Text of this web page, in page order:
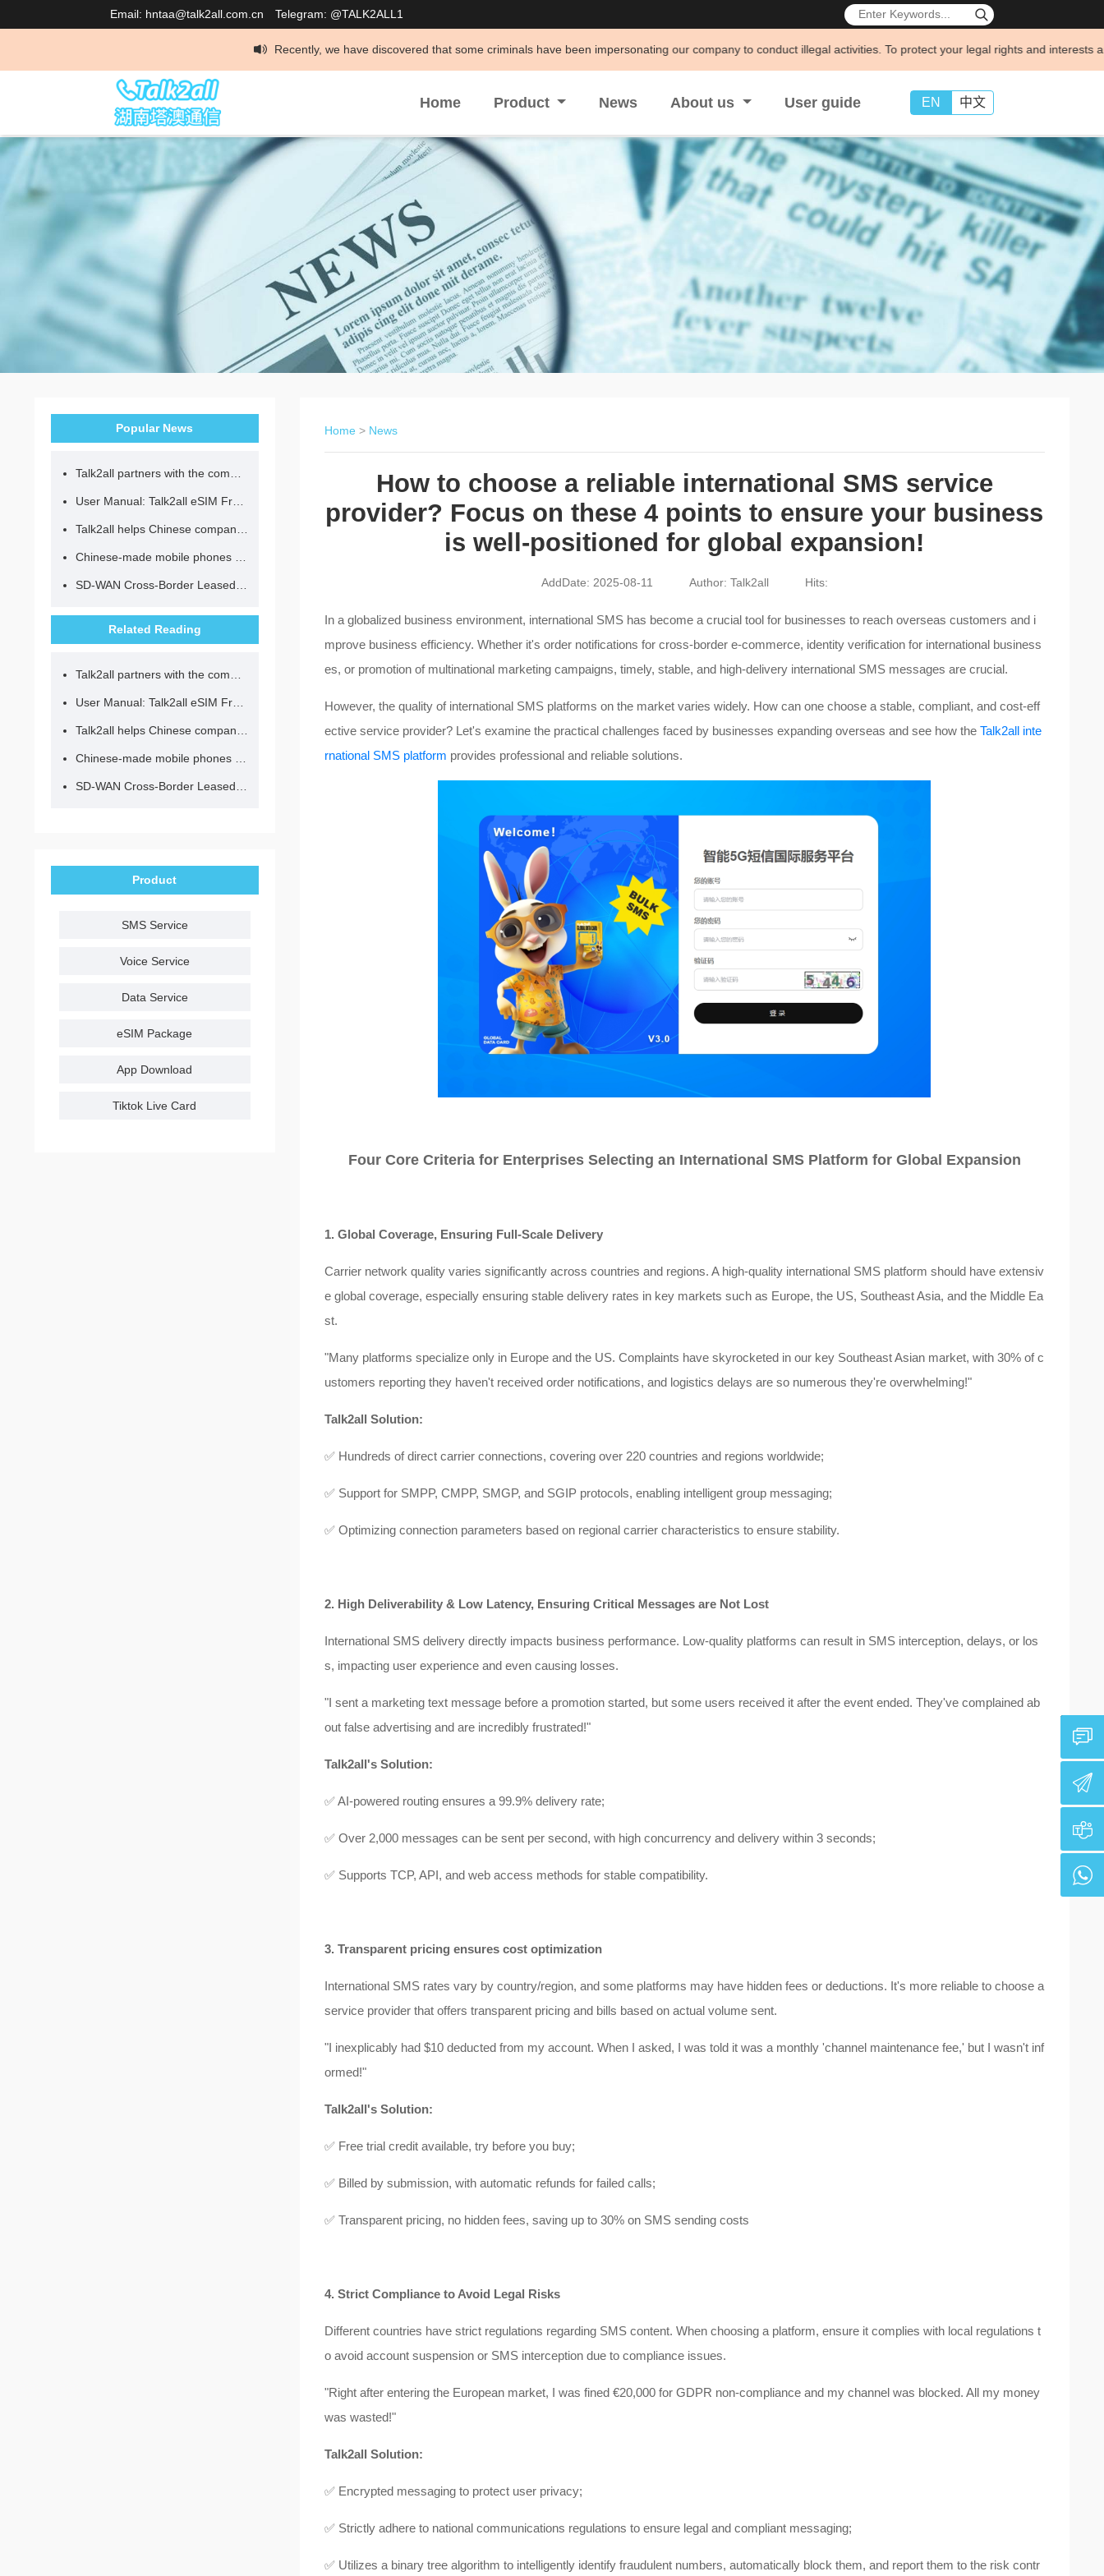
Email: hntaa@talk2all.com.cn Telegram: @TALK2ALL1
Recently, we have discovered that some criminals have been impersonating our company to conduct illegal activities. To protect your legal rights and interests and avoid being
Home Product News About us User guide EN 中文
Popular News
Related Reading
Product
SMS Service
Voice Service
Data Service
eSIM Package
App Download
Tiktok Live Card
Home > News
How to choose a reliable international SMS service
provider? Focus on these 4 points to ensure your business
is well-positioned for global expansion!
AddDate: 2025-08-11 Author: Talk2all Hits:
In a globalized business environment, international SMS has become a crucial tool for businesses to reach overseas customers and i
mprove business efficiency. Whether it's order notifications for cross-border e-commerce, identity verification for international business
es, or promotion of multinational marketing campaigns, timely, stable, and high-delivery international SMS messages are crucial.
However, the quality of international SMS platforms on the market varies widely. How can one choose a stable, compliant, and cost-eff
ective service provider? Let's examine the practical challenges faced by businesses expanding overseas and see how the Talk2all inte
rnational SMS platform provides professional and reliable solutions.
Four Core Criteria for Enterprises Selecting an International SMS Platform for Global Expansion
1. Global Coverage, Ensuring Full-Scale Delivery
Carrier network quality varies significantly across countries and regions. A high-quality international SMS platform should have extensiv
e global coverage, especially ensuring stable delivery rates in key markets such as Europe, the US, Southeast Asia, and the Middle Ea
st.
"Many platforms specialize only in Europe and the US. Complaints have skyrocketed in our key Southeast Asian market, with 30% of c
ustomers reporting they haven't received order notifications, and logistics delays are so numerous they're overwhelming!"
Talk2all Solution:
✅ Hundreds of direct carrier connections, covering over 220 countries and regions worldwide;
✅ Support for SMPP, CMPP, SMGP, and SGIP protocols, enabling intelligent group messaging;
✅ Optimizing connection parameters based on regional carrier characteristics to ensure stability.
2. High Deliverability & Low Latency, Ensuring Critical Messages are Not Lost
International SMS delivery directly impacts business performance. Low-quality platforms can result in SMS interception, delays, or los
s, impacting user experience and even causing losses.
"I sent a marketing text message before a promotion started, but some users received it after the event ended. They've complained ab
out false advertising and are incredibly frustrated!"
Talk2all's Solution:
✅ AI-powered routing ensures a 99.9% delivery rate;
✅ Over 2,000 messages can be sent per second, with high concurrency and delivery within 3 seconds;
✅ Supports TCP, API, and web access methods for stable compatibility.
3. Transparent pricing ensures cost optimization
International SMS rates vary by country/region, and some platforms may have hidden fees or deductions. It's more reliable to choose a
service provider that offers transparent pricing and bills based on actual volume sent.
"I inexplicably had $10 deducted from my account. When I asked, I was told it was a monthly 'channel maintenance fee,' but I wasn't inf
ormed!"
Talk2all's Solution:
✅ Free trial credit available, try before you buy;
✅ Billed by submission, with automatic refunds for failed calls;
✅ Transparent pricing, no hidden fees, saving up to 30% on SMS sending costs
4. Strict Compliance to Avoid Legal Risks
Different countries have strict regulations regarding SMS content. When choosing a platform, ensure it complies with local regulations t
o avoid account suspension or SMS interception due to compliance issues.
"Right after entering the European market, I was fined €20,000 for GDPR non-compliance and my channel was blocked. All my money
was wasted!"
Talk2all Solution:
✅ Encrypted messaging to protect user privacy;
✅ Strictly adhere to national communications regulations to ensure legal and compliant messaging;
✅ Utilizes a binary tree algorithm to intelligently identify fraudulent numbers, automatically block them, and report them to the risk contr